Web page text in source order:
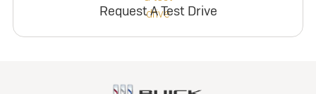
Request A Test Drive